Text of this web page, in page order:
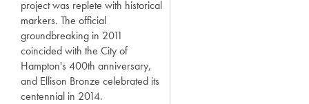
project was replete with historical
markers. The official
groundbreaking in 2011
coincided with the City of
Hampton's 400th anniversary,
and Ellison Bronze celebrated its
centennial in 2014.